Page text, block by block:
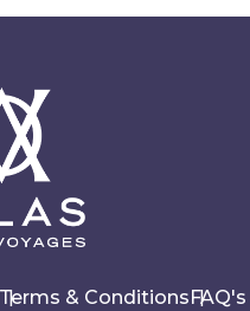
& Conditions FAQ's